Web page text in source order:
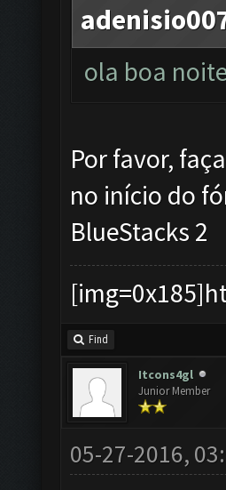
ola boa
Por favor,
no início do
BlueStacks 2
Find
Itcons4gl
Junior Member
05-27-2016,